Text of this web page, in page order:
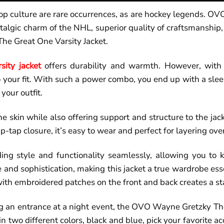
are rare occurrences, as are hockey legends.
charm of the NHL, superior quality of
Great One Varsity Jacket.
jacketoffers durability and warmth. However,
fit. With such a power combo, you end up with a
outfit.
skin while also offering support and structure to the
tap closure, it’s easy to wear and perfect for layering
style and functionality seamlessly, allowing you to
sophistication, making this jacket a true wardrobe
embroidered patches on the front and back creates a
entrance at a night event, the OVO Wayne Gretzky
two different colors, black and blue, pick your favorite